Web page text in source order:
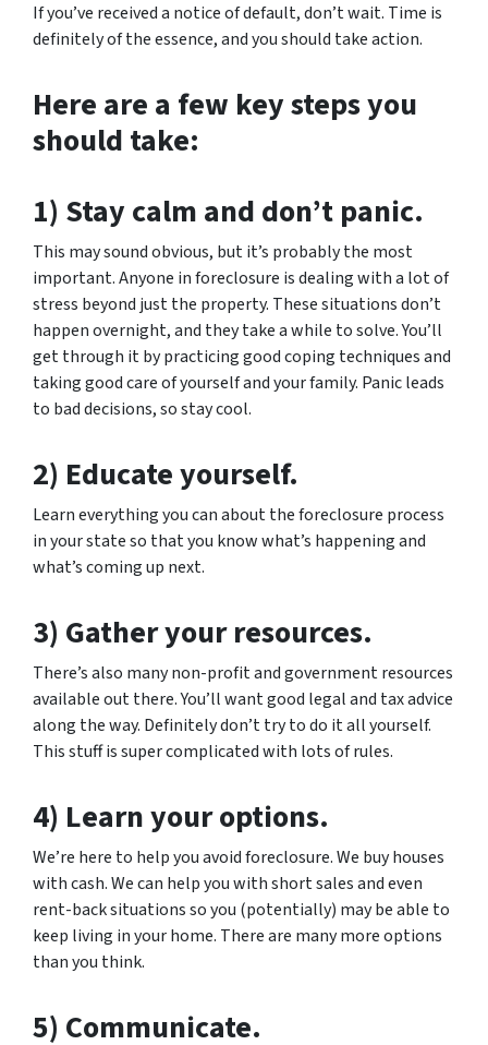
If you’ve received a notice of default, don’t wait. Time is
definitely of the essence, and you should take action.
Here are a few key steps you
should take:
1) Stay calm and don’t panic.
This may sound obvious, but it’s probably the most
important. Anyone in foreclosure is dealing with a lot of
stress beyond just the property. These situations don’t
happen overnight, and they take a while to solve. You’ll
get through it by practicing good coping techniques and
taking good care of yourself and your family. Panic leads
to bad decisions, so stay cool.
2) Educate yourself.
Learn everything you can about the foreclosure process
in your state so that you know what’s happening and
what’s coming up next.
3) Gather your resources.
There’s also many non-profit and government resources
available out there. You’ll want good legal and tax advice
along the way. Definitely don’t try to do it all yourself.
This stuff is super complicated with lots of rules.
4) Learn your options.
We’re here to help you avoid foreclosure. We buy houses
with cash. We can help you with short sales and even
rent-back situations so you (potentially) may be able to
keep living in your home. There are many more options
than you think.
5) Communicate.